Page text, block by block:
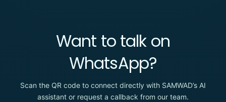
Want to talk on
WhatsApp?
Scan the QR code to connect directly with SAMWAD’s AI
assistant or request a callback from our team.